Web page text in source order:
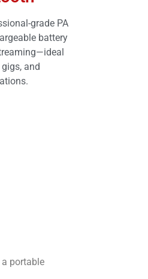
grade PA
battery
and
a portable